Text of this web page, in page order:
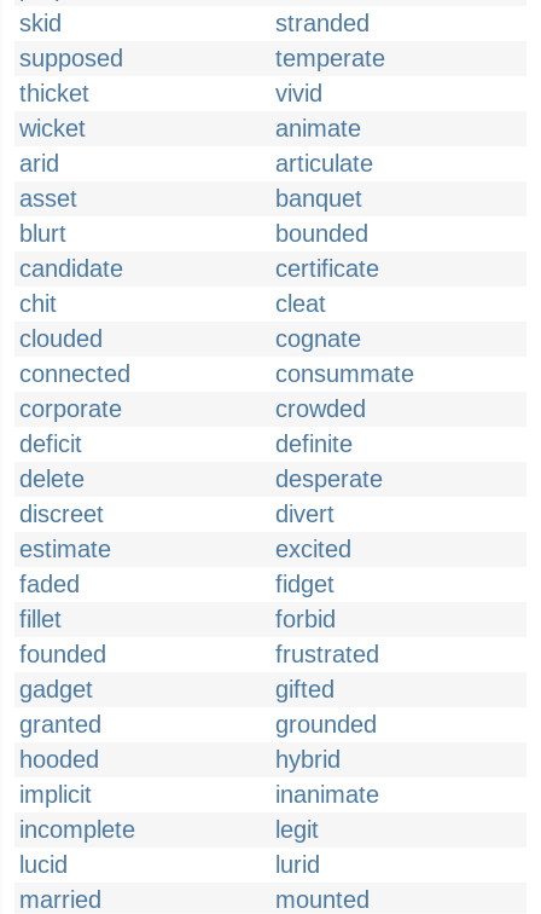
skid
stranded
supposed
temperate
thicket
vivid
wicket
animate
arid
articulate
asset
banquet
blurt
bounded
candidate
certificate
chit
cleat
clouded
cognate
connected
consummate
corporate
crowded
deficit
definite
delete
desperate
discreet
divert
estimate
excited
faded
fidget
fillet
forbid
founded
frustrated
gadget
gifted
granted
grounded
hooded
hybrid
implicit
inanimate
incomplete
legit
lucid
lurid
married
mounted